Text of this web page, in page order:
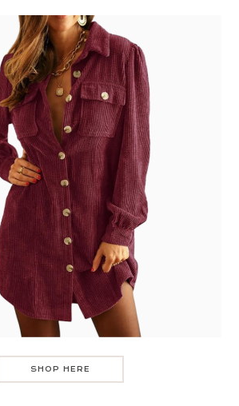
SHOP HERE